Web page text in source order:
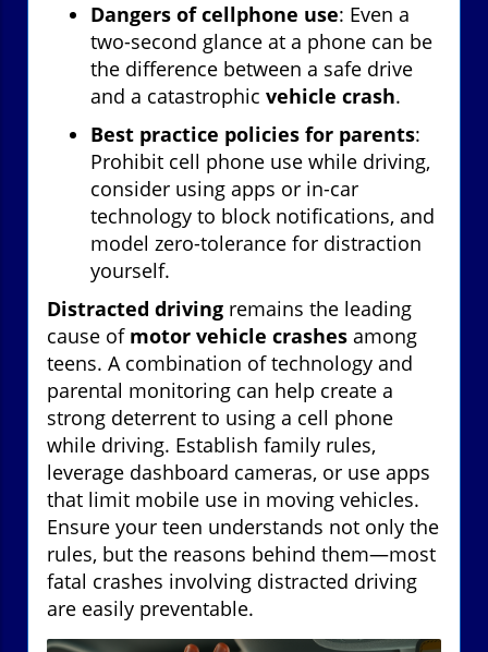
Dangers of cellphone use: Even a
two-second glance at a phone can be
the difference between a safe drive
and a catastrophic vehicle crash.
Best practice policies for parents:
Prohibit cell phone use while driving,
consider using apps or in-car
technology to block notifications, and
model zero-tolerance for distraction
yourself.
Distracted driving remains the leading
cause of motor vehicle crashes among
teens. A combination of technology and
parental monitoring can help create a
strong deterrent to using a cell phone
while driving. Establish family rules,
leverage dashboard cameras, or use apps
that limit mobile use in moving vehicles.
Ensure your teen understands not only the
rules, but the reasons behind them—most
fatal crashes involving distracted driving
are easily preventable.